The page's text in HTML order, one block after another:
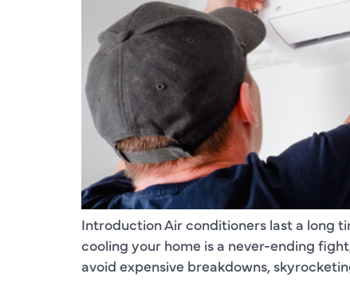
Introduction Air conditioners last a long
cooling your home is a never-ending
avoid expensive breakdowns,